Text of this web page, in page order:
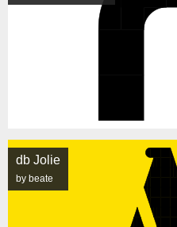
db Jolie
by beate